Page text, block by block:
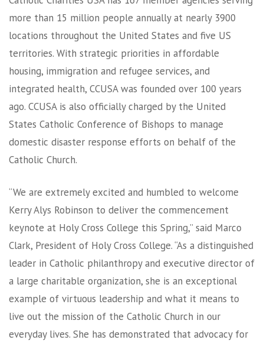
more than 15 million people annually at nearly 3900
locations throughout the United States and five US
territories. With strategic priorities in affordable
housing, immigration and refugee services, and
integrated health, CCUSA was founded over 100 years
ago. CCUSA is also officially charged by the United
States Catholic Conference of Bishops to manage
domestic disaster response efforts on behalf of the
Catholic Church.
“We are extremely excited and humbled to welcome
Kerry Alys Robinson to deliver the commencement
keynote at Holy Cross College this Spring,” said Marco
Clark, President of Holy Cross College. “As a distinguished
leader in Catholic philanthropy and executive director of
a large charitable organization, she is an exceptional
example of virtuous leadership and what it means to
live out the mission of the Catholic Church in our
everyday lives. She has demonstrated that advocacy for